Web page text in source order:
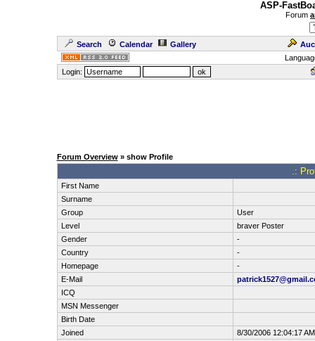
ASP-
Forum
Search Calendar Gallery
Login:
Forum Overview» show Profile
.:
First Name
Surname
Group
User
Level
braver Poster
Gender
-
Country
-
Homepage
-
E-Mail
ICQ
MSN Messenger
Birth Date
Joined
8/30/2006 12:04:17 AM